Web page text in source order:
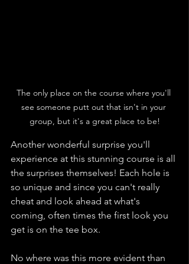
The only place on the course where you'll
see someone putt out that isn't in your
group, but it's a great place to be!
Another wonderful surprise you'll
experience at this stunning course is all
the surprises themselves! Each hole is
so unique and since you can't really
cheat and look ahead at what's
coming, often times the first look you
get is on the tee box.
No where was this more evident than